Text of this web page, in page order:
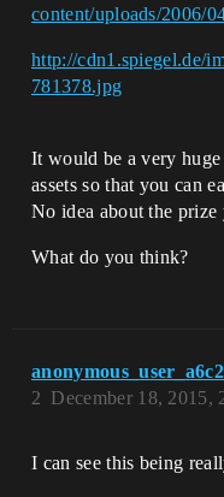
content/uploads/2006/
http://cdn1.spiegel.de/
781378.jpg
It would be a very
assets so that you can
No idea about the prize
What do you think?
December 18, 2015,
2
I can see this being